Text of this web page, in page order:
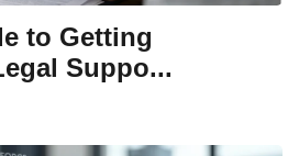
to Getting
Suppo...